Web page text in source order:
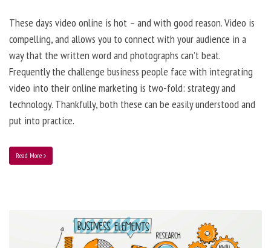
These days video online is hot – and with good reason. Video is
compelling, and allows you to connect with your audience in a
way that the written word and photographs can’t beat.
Frequently the challenge business people face with integrating
video into their online marketing is two-fold: strategy and
technology. Thankfully, both these can be easily understood and
put into practice.
Read More